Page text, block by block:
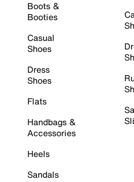
Boots &
Booties
Casual
Shoes
Dress
Shoes
Flats
Handbags &
Accessories
Heels
Sandals